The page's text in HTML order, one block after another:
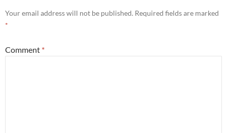
Your email address will not be published. Required fields are marked
*
Comment *